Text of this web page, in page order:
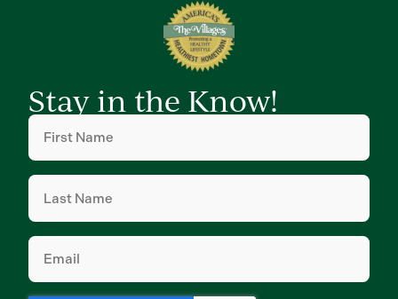
Stay in the Know!
First
Name(Required)
Last
Name (Required)
Email